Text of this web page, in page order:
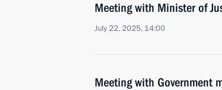
Meeting with Minister of
July 22, 2025, 14:00
Meeting with Government